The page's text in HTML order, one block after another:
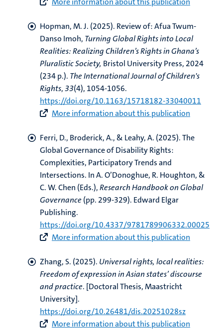
Hopman, M. J. (2025). Review of: Afua Twum-
Danso Imoh, Turning Global Rights into Local
Realities: Realizing Children’s Rights in Ghana’s
Pluralistic Society, Bristol University Press, 2024
(234 p.). The International Journal of Children's
Rights,33(4), 1054-1056.
https://doi.org/10.1163/15718182-33040011
More information about this publication
Ferri, D., Broderick, A., & Leahy, A. (2025).The
Global Governance of Disability Rights:
Complexities, Participatory Trends and
Intersections. In A. O’Donoghue, R. Houghton, &
C. W. Chen (Eds.),Research Handbook on Global
Governance(pp. 299-329). Edward Elgar
Publishing.
https://doi.org/10.4337/9781789906332.00025
More information about this publication
Zhang, S. (2025). Universal rights, local realities:
Freedom of expression in Asian states’ discourse
and practice. [Doctoral Thesis, Maastricht
University].
https://doi.org/10.26481/dis.20251028sz
More information about this publication